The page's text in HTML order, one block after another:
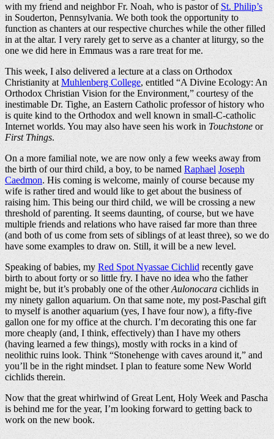
with my friend and neighbor Fr. Noah, who is pastor ofSt. Philip’s
in Souderton, Pennsylvania. We both took the opportunity to
function as chanters at our respective churches while the other filled
in at the altar. I very rarely get to serve as a chanter at liturgy, so the
one we did here in Emmaus was a rare treat for me.
This week, I also delivered a lecture at a class on Orthodox
Christianity atMuhlenberg College, entitled “A Divine Ecology: An
Orthodox Christian Vision for the Environment,” courtesy of the
inestimable Dr. Tighe, an Eastern Catholic professor of history who
is quite kind to the Orthodox and well known in small-C-catholic
Internet worlds. You may also have seen his work inTouchstoneor
First Things.
On a more familial note, we are now only a few weeks away from
the birth of our third child, a boy, to be namedRaphael Joseph
Caedmon. His coming is welcome, mainly of course because my
wife is rather tired and would like to get about the business of
raising him. This being our third child, we will be crossing a new
threshold of parenting. It seems daunting, of course, but we have
multiple friends and relations who have raised far more than three
(and both of us come from sets of siblings of at least three), so we do
have some examples to draw on. Still, it will be a new level.
Speaking of babies, myRed Spot Nyassae Cichlidrecently gave
birth to about forty or so little fry. I have no idea who the father
might be, but it’s probably one of the otherAulonocaracichlids in
my ninety gallon aquarium. On that same note, my post-Paschal gift
to myself is another aquarium (yes, I have four now), a fifty-five
gallon one for my office at the church. I’m decorating this one far
more cheaply (and, I think, effectively) than I have my others
(having learned a few things), mostly with rocks in a kind of
neolithic ruins look. Think “Stonehenge with caves around it,” and
you’ll be in the right mindset. I plan to feature some New World
cichlids therein.
Now that the great whirlwind of Great Lent, Holy Week and Pascha
is behind me for the year, I’m looking forward to getting back to
work on the new book.